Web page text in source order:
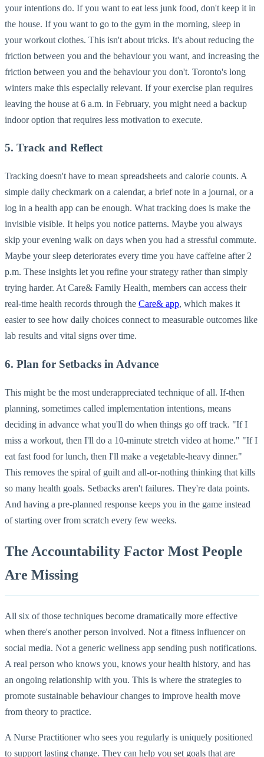
your intentions do. If you want to eat less junk food, don't keep it in
the house. If you want to go to the gym in the morning, sleep in
your workout clothes. This isn't about tricks. It's about reducing the
friction between you and the behaviour you want, and increasing the
friction between you and the behaviour you don't. Toronto's long
winters make this especially relevant. If your exercise plan requires
leaving the house at 6 a.m. in February, you might need a backup
indoor option that requires less motivation to execute.
5. Track and Reflect
Tracking doesn't have to mean spreadsheets and calorie counts. A
simple daily checkmark on a calendar, a brief note in a journal, or a
log in a health app can be enough. What tracking does is make the
invisible visible. It helps you notice patterns. Maybe you always
skip your evening walk on days when you had a stressful commute.
Maybe your sleep deteriorates every time you have caffeine after 2
p.m. These insights let you refine your strategy rather than simply
trying harder. At Care& Family Health, members can access their
real-time health records through the Care& app, which makes it
easier to see how daily choices connect to measurable outcomes like
lab results and vital signs over time.
6. Plan for Setbacks in Advance
This might be the most underappreciated technique of all. If-then
planning, sometimes called implementation intentions, means
deciding in advance what you'll do when things go off track. "If I
miss a workout, then I'll do a 10-minute stretch video at home." "If I
eat fast food for lunch, then I'll make a vegetable-heavy dinner."
This removes the spiral of guilt and all-or-nothing thinking that kills
so many health goals. Setbacks aren't failures. They're data points.
And having a pre-planned response keeps you in the game instead
of starting over from scratch every few weeks.
The Accountability Factor Most People
Are Missing
All six of those techniques become dramatically more effective
when there's another person involved. Not a fitness influencer on
social media. Not a generic wellness app sending push notifications.
A real person who knows you, knows your health history, and has
an ongoing relationship with you. This is where the strategies to
promote sustainable behaviour changes to improve health move
from theory to practice.
A Nurse Practitioner who sees you regularly is uniquely positioned
to support lasting change. They can help you set goals that are